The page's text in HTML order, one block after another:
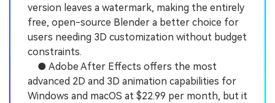
version leaves a watermark, making the entirely
free, open-source Blender a better choice for
users needing 3D customization without budget
constraints.
● Adobe After Effects offers the most
advanced 2D and 3D animation capabilities for
Windows and macOS at $22.99 per month, but it